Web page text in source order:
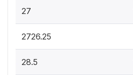
27
2726.25
28.5